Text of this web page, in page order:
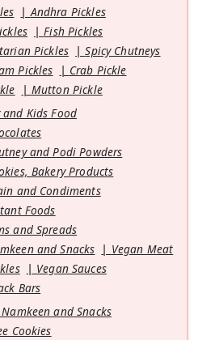
Andhra Pickles
Fish Pickles
Pickles
Spicy Chutneys
Pickles
Crab Pickle
Mutton Pickle
and Kids Food
and Podi Powders
Bakery Products
and Condiments
Foods
and Spreads
and Snacks
Vegan Meat
Vegan Sauces
Bars
and Snacks
Cookies